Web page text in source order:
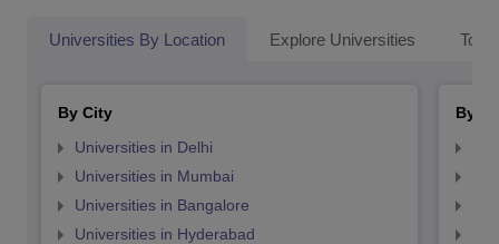
Universities By Location Explore Universities Top
By City
Universities in Delhi
Universities in Mumbai
Universities in Bangalore
Universities in Hyderabad
By